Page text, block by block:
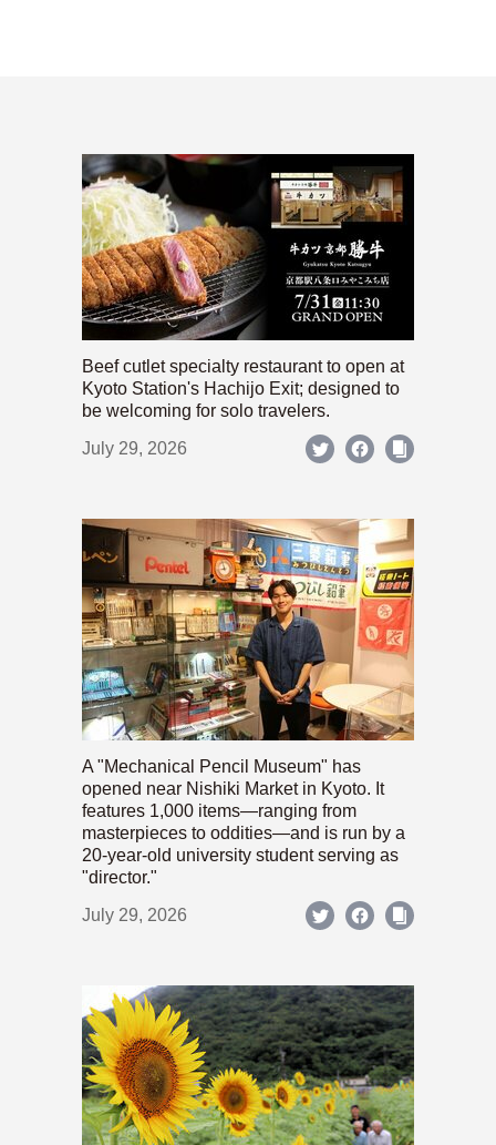
Beef cutlet specialty restaurant to open at
Kyoto Station's Hachijo Exit; designed to
be welcoming for solo travelers.
July 29, 2026
A "Mechanical Pencil Museum" has
opened near Nishiki Market in Kyoto. It
features 1,000 items—ranging from
masterpieces to oddities—and is run by a
20-year-old university student serving as
"director."
July 29, 2026